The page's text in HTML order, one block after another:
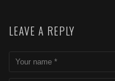
LEAVE A REPLY